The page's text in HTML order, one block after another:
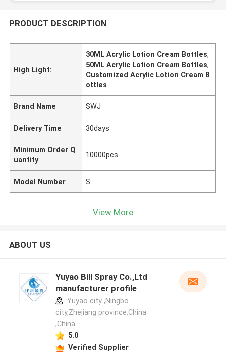
PRODUCT DESCRIPTION
High Light:
30ML Acrylic Lotion Cream Bottles,
50ML Acrylic Lotion Cream Bottles,
Customized Acrylic Lotion Cream B
ottles
Brand Name SWJ
Delivery Time 30days
Minimum Order Q
uantity
10000pcs
Model Number S
View More
ABOUT US
Yuyao Bill Spray Co.,Ltd
manufacturer profile
Yuyao city ,Ningbo
city,Zhejiang province.China
,China
5.0
Verified Supplier